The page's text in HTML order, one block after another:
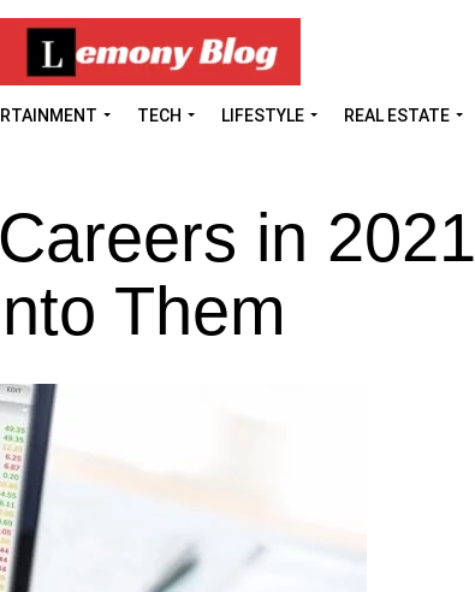
TECH LIFESTYLE REAL ESTATE
in 2021
Them